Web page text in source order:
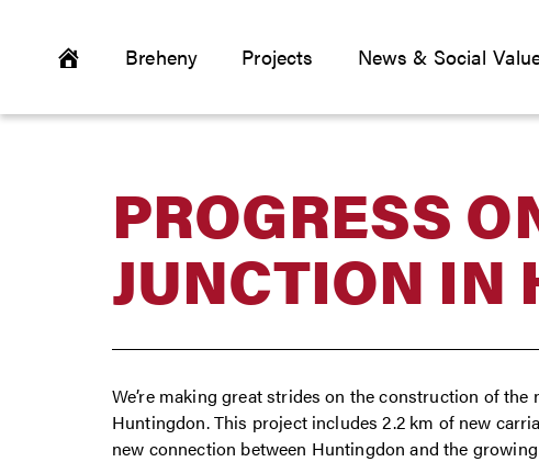
Breheny Projects News & Social
PROGRESS
JUNCTION IN
We’re making great strides on the construction of the
Huntingdon. This project includes 2.2 km of new
new connection between Huntingdon and the